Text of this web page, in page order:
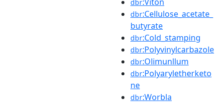
dbr
dbr:Cellulose_acetate_
butyrate
dbr:Cold_stamping
dbr:Polyvinylcarbazole
dbr:Olimunllum
dbr:Polyaryletherketo
ne
dbr:Worbla